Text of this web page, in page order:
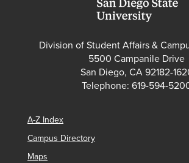
Division of Student Affairs &
5500 Campanile Drive
San Diego, CA 92182-
Telephone: 619-594-
A-Z Index
Campus Directory
Maps